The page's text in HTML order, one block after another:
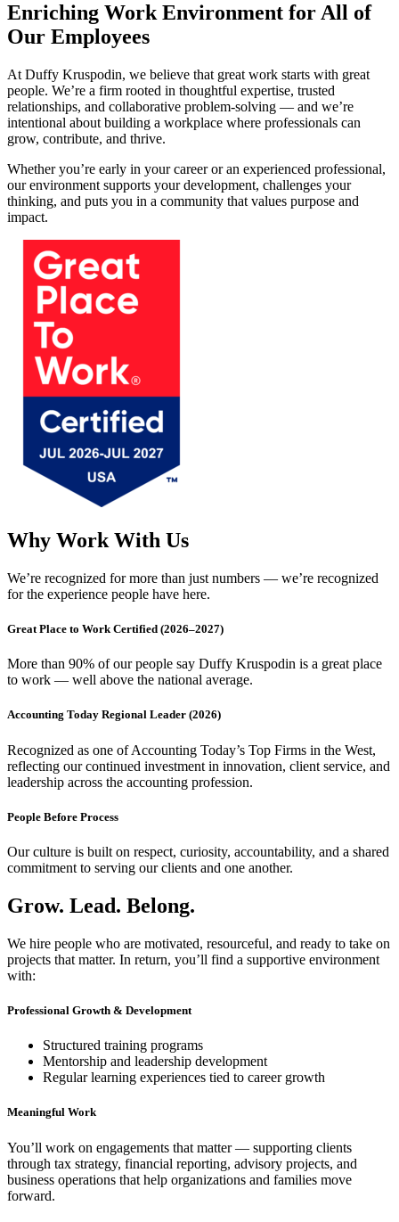
Enriching Work Environment for All of
Our Employees
At Duffy Kruspodin, we believe that great work starts with great
people. We’re a firm rooted in thoughtful expertise, trusted
relationships, and collaborative problem-solving — and we’re
intentional about building a workplace where professionals can
grow, contribute, and thrive.
Whether you’re early in your career or an experienced professional,
our environment supports your development, challenges your
thinking, and puts you in a community that values purpose and
impact.
Why Work With Us
We’re recognized for more than just numbers — we’re recognized
for the experience people have here.
Great Place to Work Certified (2026–2027)
More than 90% of our people say Duffy Kruspodin is a great place
to work — well above the national average.
Accounting Today Regional Leader (2026)
Recognized as one of Accounting Today’s Top Firms in the West,
reflecting our continued investment in innovation, client service, and
leadership across the accounting profession.
People Before Process
Our culture is built on respect, curiosity, accountability, and a shared
commitment to serving our clients and one another.
Grow. Lead. Belong.
We hire people who are motivated, resourceful, and ready to take on
projects that matter. In return, you’ll find a supportive environment
with:
Professional Growth & Development
Structured training programs
Mentorship and leadership development
Regular learning experiences tied to career growth
Meaningful Work
You’ll work on engagements that matter — supporting clients
through tax strategy, financial reporting, advisory projects, and
business operations that help organizations and families move
forward.